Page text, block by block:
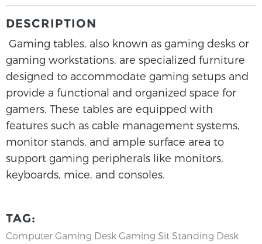
DESCRIPTION
Gaming tables, also known as gaming desks or
gaming workstations, are specialized furniture
designed to accommodate gaming setups and
provide a functional and organized space for
gamers. These tables are equipped with
features such as cable management systems,
monitor stands, and ample surface area to
support gaming peripherals like monitors,
keyboards, mice, and consoles.
TAG:
Computer Gaming Desk Gaming Sit Standing Desk